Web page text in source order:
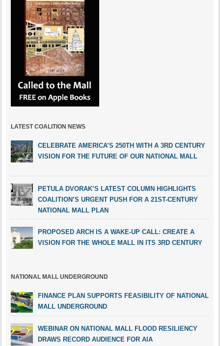
LATEST COALITION NEWS
CELEBRATE AMERICA’S 250TH WITH A 3RD CENTURY
VISION FOR THE FUTURE OF OUR NATIONAL MALL
PETULA DVORAK’S LATEST COLUMN HIGHLIGHTS
COALITION’S URGENT PUSH FOR A 21ST-CENTURY
NATIONAL MALL PLAN
PROPOSED ARCH IS A WAKE-UP CALL: CREATE A
VISION FOR THE WHOLE MALL IN ITS 3RD CENTURY
NATIONAL MALL UNDERGROUND
FINANCE PLAN SUPPORTS FEASIBILITY OF NATIONAL
MALL UNDERGROUND
WEBINAR ON NATIONAL MALL FLOOD RESILIENCY
DRAWS RECORD AUDIENCE FOR AIA